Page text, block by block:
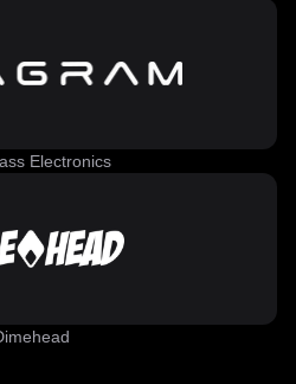
Electronics